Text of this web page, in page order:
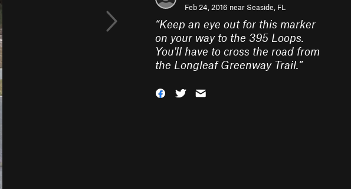
Feb 24, 2016 near Seaside, FL
“Keep an eye out for this marker
on your way to the 395 Loops.
You'll have to cross the road from
the Longleaf Greenway Trail.”